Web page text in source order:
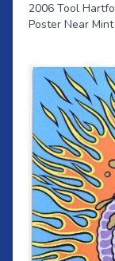
2006 Tool
Poster Near